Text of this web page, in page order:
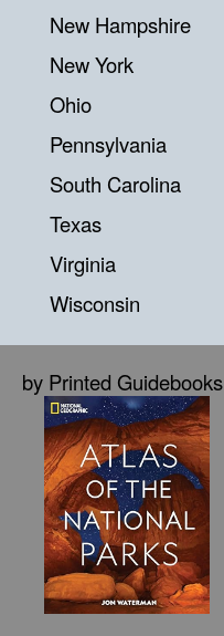
New Hampshire
New York
Ohio
Pennsylvania
South Carolina
Texas
Virginia
Wisconsin
by Printed Guidebooks